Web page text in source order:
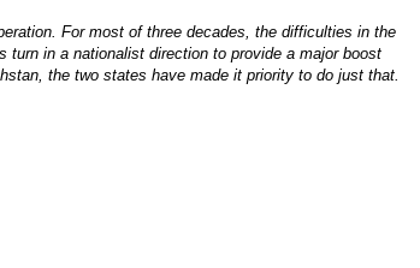
For most of three decades, the difficulties in the
turn in a nationalist direction to provide a major boost
the two states have made it priority to do just that.